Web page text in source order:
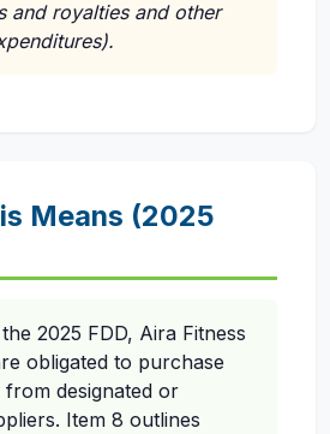
and royalties and other
Means (2025
2025 FDD, Aira Fitness
obligated to purchase
from designated or
Item 8 outlines